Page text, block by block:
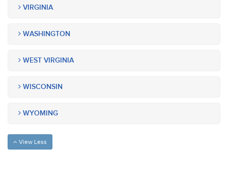
VIRGINIA
WASHINGTON
WEST VIRGINIA
WISCONSIN
WYOMING
View Less